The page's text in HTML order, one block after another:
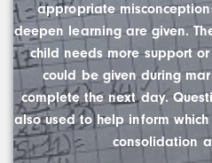
appropriate
deepen learning are given.
child needs more support
could be given during
complete the next day.
also used to help inform
consolidation